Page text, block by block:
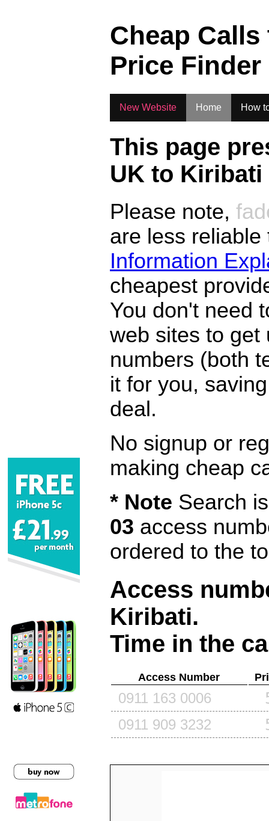
Cheap
Price Finder
New Website Home How
This page
UK to Kiribati
Please note,
are less
Information
cheapest
You don't need
web sites to get
numbers (both
it for you,
deal.
No signup or
making cheap
* Note Search
03 access
ordered to the
Access
Kiribati.
Time in the
Access Number
0911 163 0006
0911 909 3232